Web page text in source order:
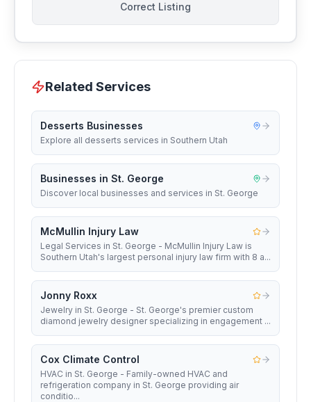
Correct Listing
Related Services
Desserts Businesses
Explore all desserts services in Southern Utah
Businesses in St. George
Discover local businesses and services in St. George
McMullin Injury Law
Legal Services in St. George - McMullin Injury Law is
Southern Utah's largest personal injury law firm with 8 a...
Jonny Roxx
Jewelry in St. George - St. George's premier custom
diamond jewelry designer specializing in engagement ...
Cox Climate Control
HVAC in St. George - Family-owned HVAC and
refrigeration company in St. George providing air
conditio...